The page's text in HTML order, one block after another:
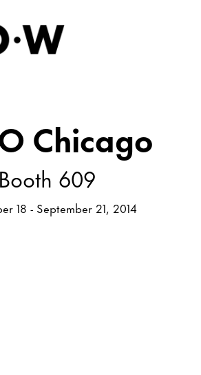
Chicago
Booth 609
18 - September 21, 2014